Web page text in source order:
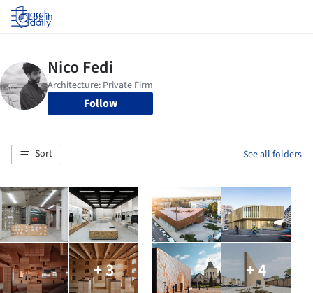
Log in
Follow
Sort See all folders
+ 3 + 4